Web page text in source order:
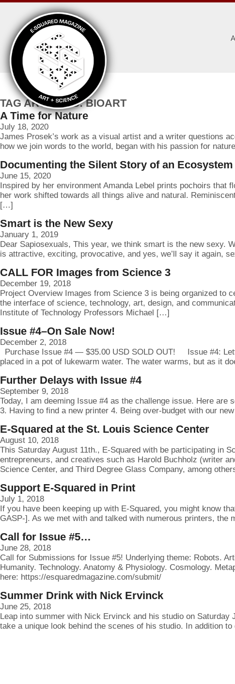
TAG ARCHIVES: BIOART
A Time for Nature
July 18, 2020
James Prosek’s work as a visual artist and a writer questions
how we join words to the world, began with his passion for
Documenting the Silent Story of an
June 15, 2020
Inspired by her environment Amanda Lebel prints pochoirs
her work shifted towards all things alive and natural.
[…]
Smart is the New Sexy
January 1, 2019
Dear Sapiosexuals, This year, we think smart is the new sexy.
is attractive, exciting, provocative, and yes, we’ll say it again,
CALL FOR Images from Science 3
December 19, 2018
Project Overview Images from Science 3 is being organized to
the interface of science, technology, art, design, and
Institute of Technology Professors Michael […]
Issue #4–On Sale Now!
December 2, 2018
Purchase Issue #4 — $35.00 USD SOLD OUT! Issue #4:
placed in a pot of lukewarm water. The water warms, but as it
Further Delays with Issue #4
September 9, 2018
Today, I am deeming Issue #4 as the challenge issue. Here
3. Having to find a new printer 4. Being over-budget with our
E-Squared at the St. Louis Science Center
August 10, 2018
This Saturday August 11th., E-Squared with be participating in
entrepreneurs, and creatives such as Harold Buchholz (writer
Science Center, and Third Degree Glass Company, among
Support E-Squared in Print
July 1, 2018
If you have been keeping up with E-Squared, you might know
GASP-]. As we met with and talked with numerous printers,
Call for Issue #5…
June 28, 2018
Call for Submissions for Issue #5! Underlying theme: Robots.
Humanity. Technology. Anatomy & Physiology. Cosmology.
here: https://esquaredmagazine.com/submit/
Summer Drink with Nick Ervinck
June 25, 2018
Leap into summer with Nick Ervinck and his studio on
take a unique look behind the scenes of his studio. In addition